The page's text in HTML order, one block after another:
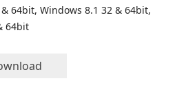
64bit, Windows 8.1 32 & 64bit,
64bit